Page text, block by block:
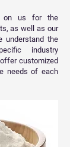
on us for the
as well as our
understand the
industry
customized
needs of each